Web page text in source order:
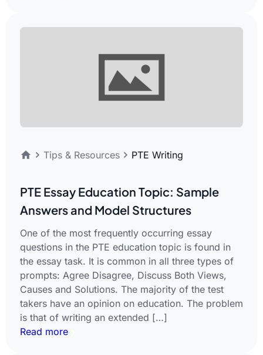
Tips & Resources PTE Writing
PTE Essay Education Topic: Sample
Answers and Model Structures
One of the most frequently occurring essay
questions in the PTE education topic is found in
the essay task. It is common in all three types of
prompts: Agree Disagree, Discuss Both Views,
Causes and Solutions. The majority of the test
takers have an opinion on education. The problem
is that of writing an extended […]
Read more